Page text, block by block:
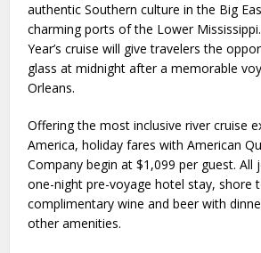
authentic Southern culture in the Big
charming ports of the Lower
Year’s cruise will give travelers the
glass at midnight after a memorable
Orleans.
Offering the most inclusive river cruise
America, holiday fares with American
Company begin at $1,099 per guest. All
one-night pre-voyage hotel stay, shore
complimentary wine and beer with
other amenities.